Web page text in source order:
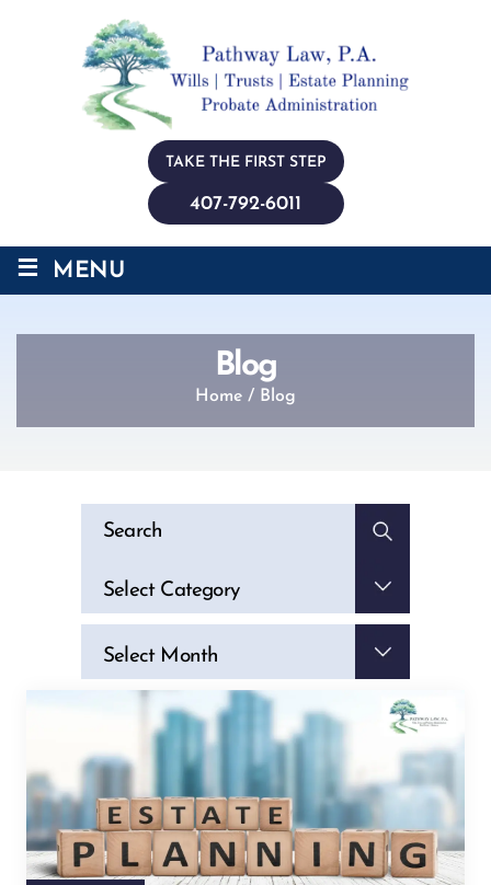
TAKE THE FIRST STEP
407-792-6011
≡ MENU
Blog
Home / Blog
Select Category
Select Month